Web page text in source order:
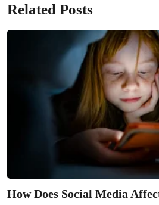
Related Posts
How Does Social Media